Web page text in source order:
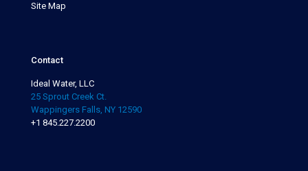
Site Map
Contact
Ideal Water, LLC
25 Sprout Creek Ct.
Wappingers Falls, NY 12590
+1 845.227.2200